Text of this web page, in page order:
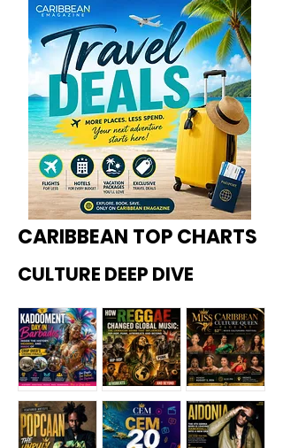
CARIBBEAN TOP CHARTS
CULTURE DEEP DIVE
Kadoome How
Miss